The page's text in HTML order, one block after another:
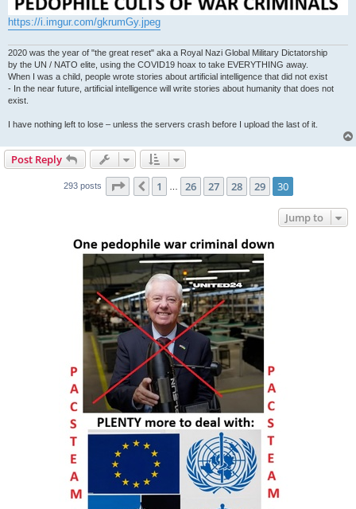
https://i.imgur.com/gkrumGy.jpeg
2020 was the year of "the great reset" aka a Royal Nazi Global Military Dictatorship
by the UN / NATO elite, using the COVID19 hoax to take EVERYTHING away.
When I was a child, people wrote stories about artificial intelligence that did not exist
- In the near future, artificial intelligence will write stories about humanity that does not
exist.
I have nothing left to lose – unless the servers crash before I upload the last of it.
Post Reply
293 posts Page 30 of 30
Previous
1 26 27 28 29 30
Jump to